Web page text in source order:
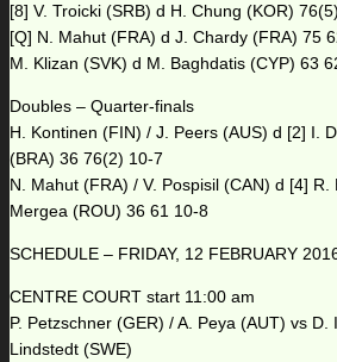
[8] V. Troicki (SRB) d H. Chung (KOR)
[Q] N. Mahut (FRA) d J. Chardy (FRA) 75
M. Klizan (SVK) d M. Baghdatis (CYP) 63
Doubles – Quarter-finals
H. Kontinen (FIN) / J. Peers (AUS) d [2] I.
(BRA) 36 76(2) 10-7
N. Mahut (FRA) / V. Pospisil (CAN) d [4] R.
Mergea (ROU) 36 61 10-8
SCHEDULE – FRIDAY, 12 FEBRUARY
CENTRE COURT start 11:00 am
P. Petzschner (GER) / A. Peya (AUT) vs D.
Lindstedt (SWE)